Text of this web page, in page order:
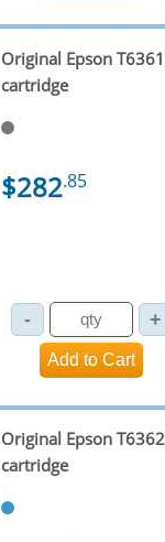
Original Epson
cartridge
$282.85
Original Epson
cartridge